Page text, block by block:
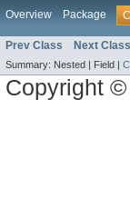
Overview Package
Prev Class Next Class
Summary: Nested | Field |
Copyright